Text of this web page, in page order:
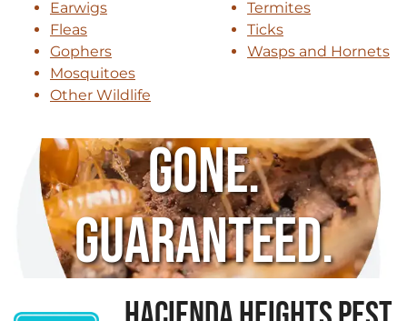
Earwigs
Fleas
Gophers
Mosquitoes
Other Wildlife
Termites
Ticks
Wasps and Hornets
Gone.
Guaranteed.